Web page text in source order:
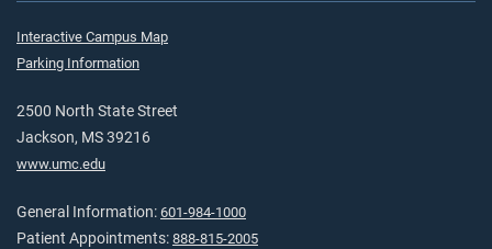
Interactive Campus Map
Parking Information
2500 North State Street
Jackson, MS 39216
www.umc.edu
General Information: 601-984-1000
Patient Appointments: 888-815-2005